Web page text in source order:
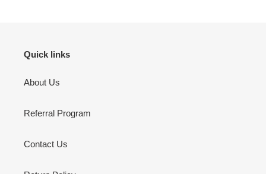
Quick links
About Us
Referral Program
Contact Us